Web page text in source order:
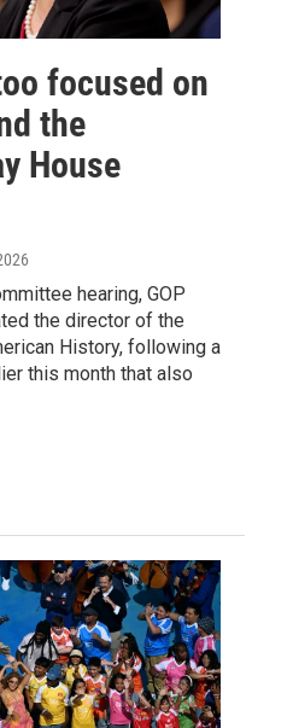
focused on
the
House
hearing, GOP
the director of the
History, following a
this month that also